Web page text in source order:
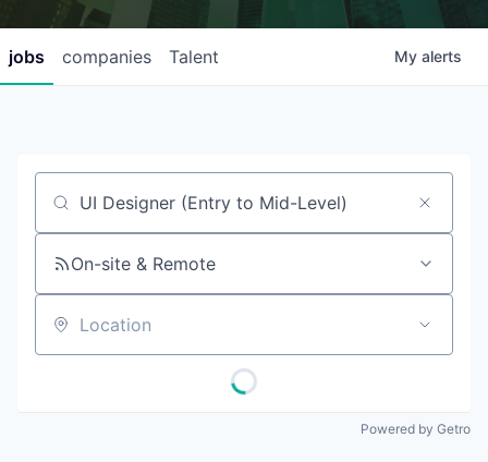
jobs companies Talent My alerts
Job title, company or keyword
On-site & Remote
Location
Powered by Getro